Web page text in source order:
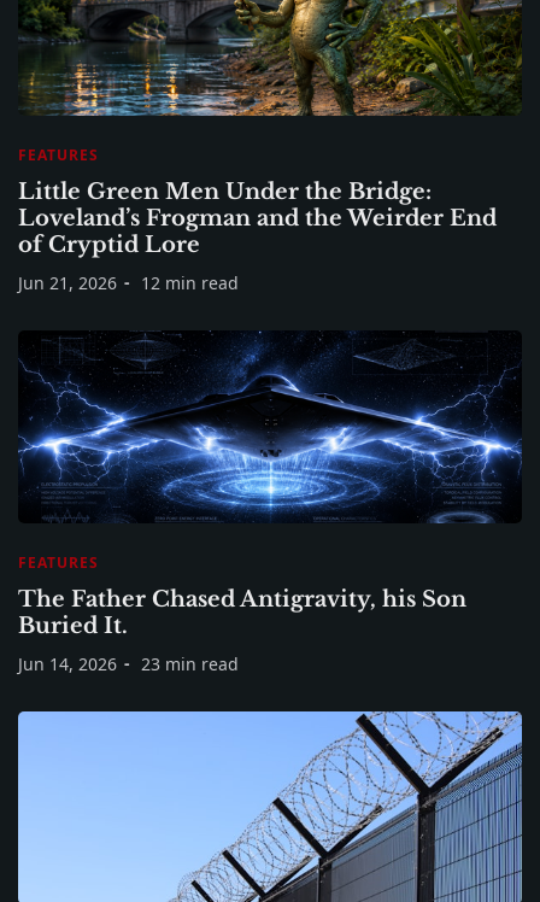
FEATURES
Little Green Men Under the Bridge:
Loveland’s Frogman and the Weirder End
of Cryptid Lore
Jun 21, 2026 12 min read
FEATURES
The Father Chased Antigravity, his Son
Buried It.
Jun 14, 2026 23 min read